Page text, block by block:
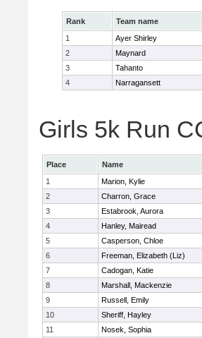
Rank Team name
1
Ayer Shirley
2
Maynard
3
Tahanto
4
Narragansett
Girls 5k Run
Place Name
1
Marion, Kylie
2
Charron, Grace
3
Estabrook, Aurora
4
Hanley, Mairead
5
Casperson, Chloe
6
Freeman, Elizabeth (Liz)
7
Cadogan, Katie
8
Marshall, Mackenzie
9
Russell, Emily
10
Sheriff, Hayley
11
Nosek, Sophia